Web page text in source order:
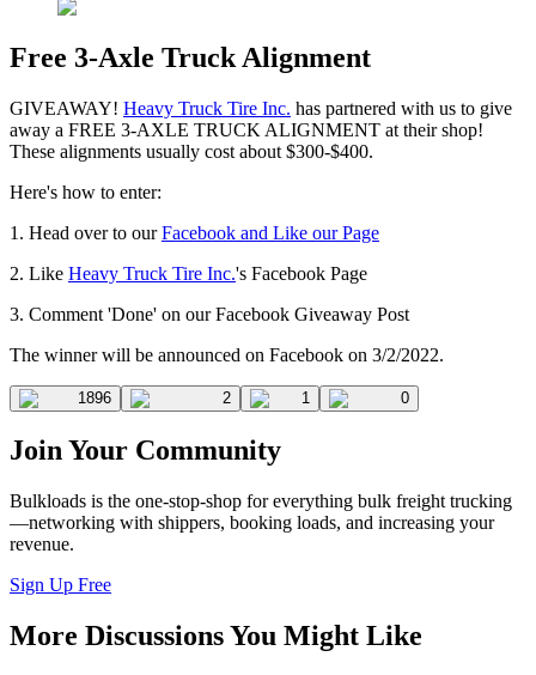
Free 3-Axle Truck Alignment
GIVEAWAY! Heavy Truck Tire Inc. has partnered with us to give
away a FREE 3-AXLE TRUCK ALIGNMENT at their shop!
These alignments usually cost about $300-$400.
Here's how to enter:
1. Head over to ourFacebook and Like our Page
2. Like Heavy Truck Tire Inc.'s Facebook Page
3. Comment 'Done' on our Facebook Giveaway Post
The winner will be announced on Facebook on 3/2/2022.
1896 2 1 0
Join Your Community
Bulkloads is the one-stop-shop for everything bulk freight trucking
—networking with shippers, booking loads, and increasing your
revenue.
Sign Up Free
More Discussions You Might Like